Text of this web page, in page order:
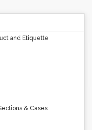
and Etiquette
& Cases